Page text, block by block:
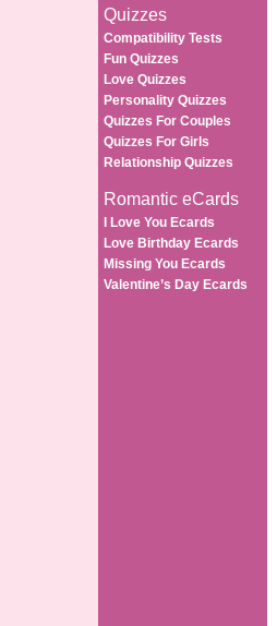
Quizzes
Compatibility Tests
Fun Quizzes
Love Quizzes
Personality Quizzes
Quizzes For Couples
Quizzes For Girls
Relationship Quizzes
Romantic eCards
I Love You Ecards
Love Birthday Ecards
Missing You Ecards
Valentine’s Day Ecards